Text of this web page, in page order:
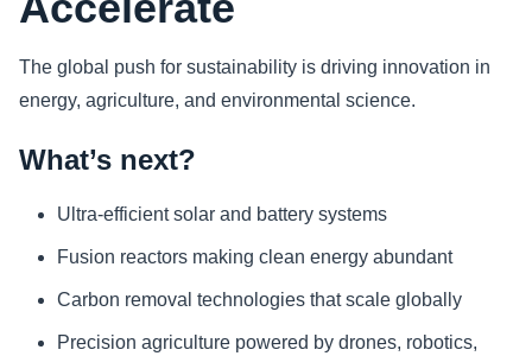
The global push for sustainability is driving innovation in
energy, agriculture, and environmental science.
What’s next?
Ultra-efficient solar and battery systems
Fusion reactors making clean energy abundant
Carbon removal technologies that scale globally
Precision agriculture powered by drones, robotics,